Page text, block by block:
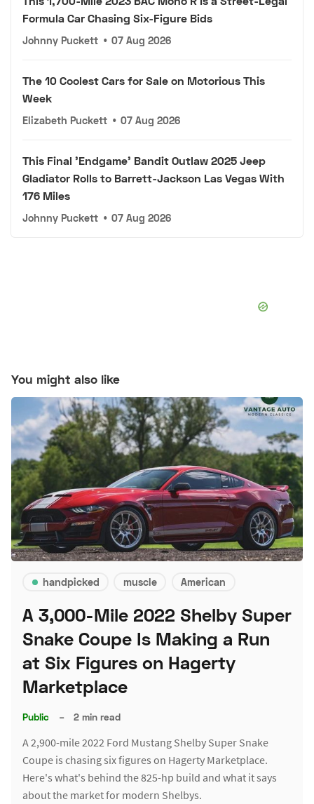
Formula Car Chasing Six-Figure Bids
Johnny Puckett • 07 Aug 2026
The 10 Coolest Cars for Sale on Motorious This
Week
Elizabeth Puckett • 07 Aug 2026
This Final 'Endgame' Bandit Outlaw 2025 Jeep
Gladiator Rolls to Barrett-Jackson Las Vegas With
176 Miles
Johnny Puckett • 07 Aug 2026
You might also like
handpicked muscle American
A 3,000-Mile 2022 Shelby Super
Snake Coupe Is Making a Run
at Six Figures on Hagerty
Marketplace
Public – 2 min read
A 2,900-mile 2022 Ford Mustang Shelby Super Snake
Coupe is chasing six figures on Hagerty Marketplace.
Here's what's behind the 825-hp build and what it says
about the market for modern Shelbys.